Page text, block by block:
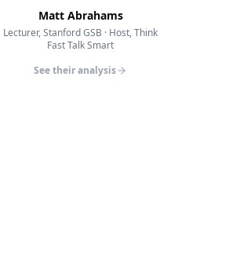
Matt Abrahams
Lecturer, Stanford GSB · Host, Think
Fast Talk Smart
See their analysis